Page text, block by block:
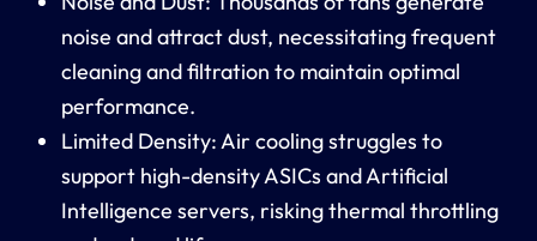
noise and attract dust, necessitating frequent
cleaning and filtration to maintain optimal
performance.
Limited Density:Air cooling struggles to
support high-density ASICs andArtificial
Intelligence servers, risking thermal throttling